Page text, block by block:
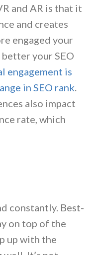
and AR is that it
and creates
engaged your
your SEO
engagement is
in SEO rank.
also impact
rate, which
constantly. Best-
on top of the
up with the